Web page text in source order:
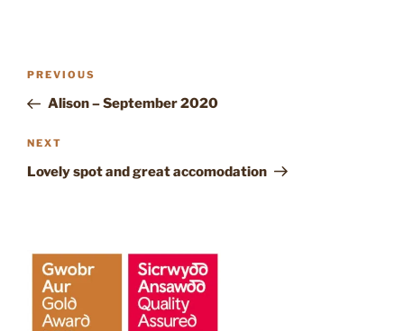
POST
Previous
Post
PREVIOUS
Alison – September 2020
Next
Post
NEXT
Lovely spot and great accomodation